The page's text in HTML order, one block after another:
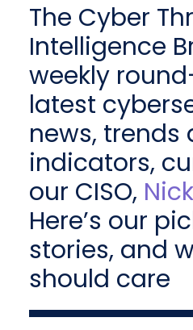
The Cyber
Intelligence
weekly
latest
news, trends
indicators,
our CISO,
Here’s our
stories, and
should care